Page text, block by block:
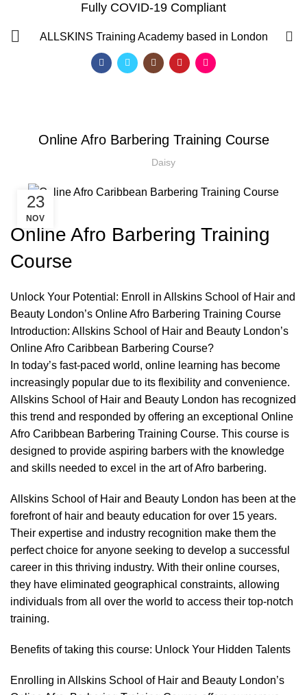
Fully COVID-19 Compliant
ALLSKINS Training Academy based in London
Blog
AFRO BARBERING COURSES
Online Afro Barbering Training Course
Daisy
23
NOV
Online Afro Barbering Training
Course
Unlock Your Potential: Enroll in Allskins School of Hair and
Beauty London’s Online Afro Barbering Training Course
Introduction: Allskins School of Hair and Beauty London’s
Online Afro Caribbean Barbering Course?
In today’s fast-paced world, online learning has become
increasingly popular due to its flexibility and convenience.
Allskins School of Hair and Beauty London has recognized
this trend and responded by offering an exceptional Online
Afro Caribbean Barbering Training Course. This course is
designed to provide aspiring barbers with the knowledge
and skills needed to excel in the art of Afro barbering.
Allskins School of Hair and Beauty London has been at the
forefront of hair and beauty education for over 15 years.
Their expertise and industry recognition make them the
perfect choice for anyone seeking to develop a successful
career in this thriving industry. With their online courses,
they have eliminated geographical constraints, allowing
individuals from all over the world to access their top-notch
training.
Benefits of taking this course: Unlock Your Hidden Talents
Enrolling in Allskins School of Hair and Beauty London’s